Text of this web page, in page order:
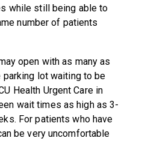
while still being able to
number of patients
open with as many as
lot waiting to be
Health Urgent Care in
wait times as high as 3-
For patients who have
be very uncomfortable